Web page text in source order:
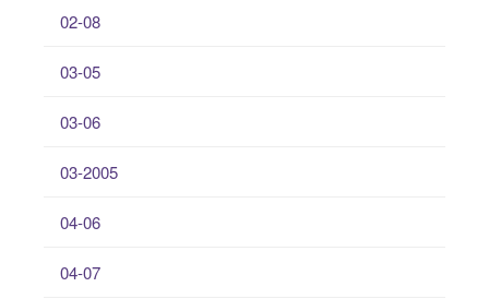
02-08
03-05
03-06
03-2005
04-06
04-07